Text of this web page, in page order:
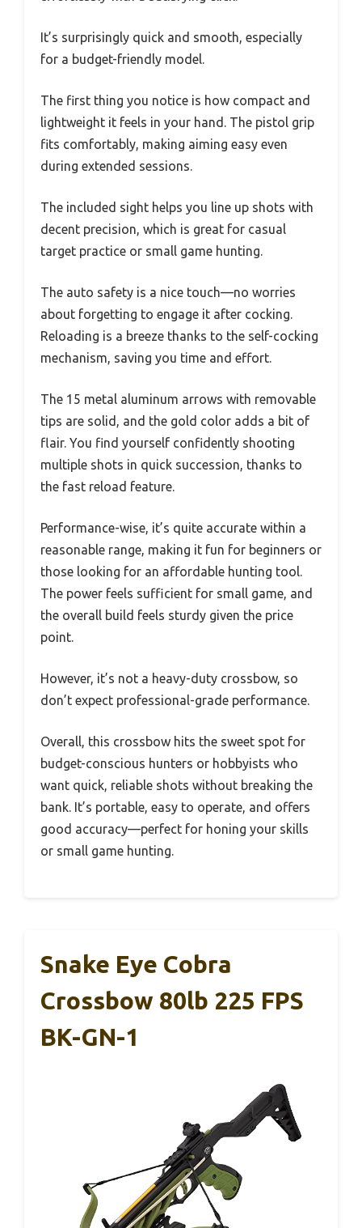
It’s surprisingly quick and smooth, especially
for a budget-friendly model.
The first thing you notice is how compact and
lightweight it feels in your hand. The pistol grip
fits comfortably, making aiming easy even
during extended sessions.
The included sight helps you line up shots with
decent precision, which is great for casual
target practice or small game hunting.
The auto safety is a nice touch—no worries
about forgetting to engage it after cocking.
Reloading is a breeze thanks to the self-cocking
mechanism, saving you time and effort.
The 15 metal aluminum arrows with removable
tips are solid, and the gold color adds a bit of
flair. You find yourself confidently shooting
multiple shots in quick succession, thanks to
the fast reload feature.
Performance-wise, it’s quite accurate within a
reasonable range, making it fun for beginners or
those looking for an affordable hunting tool.
The power feels sufficient for small game, and
the overall build feels sturdy given the price
point.
However, it’s not a heavy-duty crossbow, so
don’t expect professional-grade performance.
Overall, this crossbow hits the sweet spot for
budget-conscious hunters or hobbyists who
want quick, reliable shots without breaking the
bank. It’s portable, easy to operate, and offers
good accuracy—perfect for honing your skills
or small game hunting.
Snake Eye Cobra
Crossbow 80lb 225 FPS
BK-GN-1